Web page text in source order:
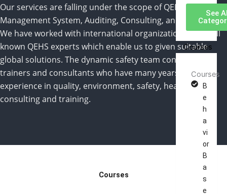
See
Courses
Courses
B
e
h
a
vi
or
B
a
s
e
Our services are falling under the scope of QEHS
Management System, Auditing, Consulting, and training.
We have worked with international organizations and well
known QEHS experts which enable us to given suitable
global solutions. The dynamic safety team constitutes of
trainers and consultants who have many years of
experience in quality, environment, safety, health
consulting and training.
Courses